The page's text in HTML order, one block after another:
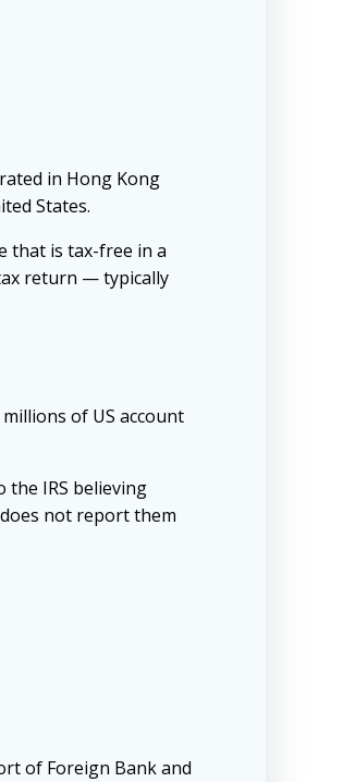
in Hong Kong
States.
that is tax-free in a
return — typically
of US account
the IRS believing
not report them
of Foreign Bank and